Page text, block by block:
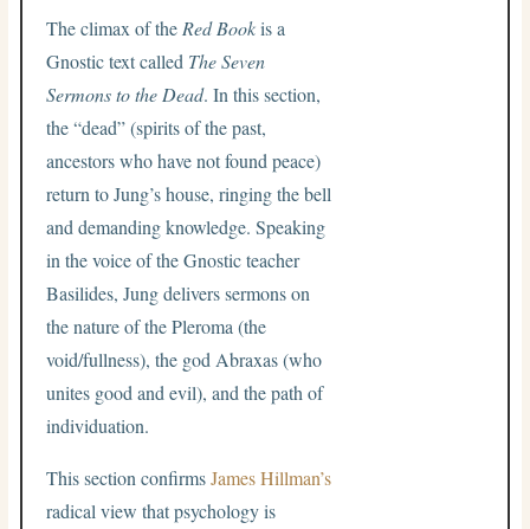
The climax of the Red Bookis a
Gnostic text called The Seven
Sermons to the Dead. In this section,
the “dead” (spirits of the past,
ancestors who have not found peace)
return to Jung’s house, ringing the bell
and demanding knowledge. Speaking
in the voice of the Gnostic teacher
Basilides, Jung delivers sermons on
the nature of the Pleroma (the
void/fullness), the god Abraxas (who
unites good and evil), and the path of
individuation.
This section confirmsJames Hillman’s
radical view that psychology is